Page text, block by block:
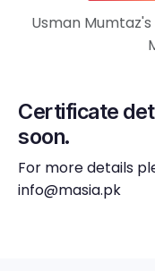
Usman
Certificate
soon.
For more details
info@masia.pk